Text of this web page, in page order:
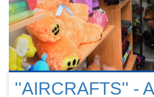
''AIRCRAFTS'' -